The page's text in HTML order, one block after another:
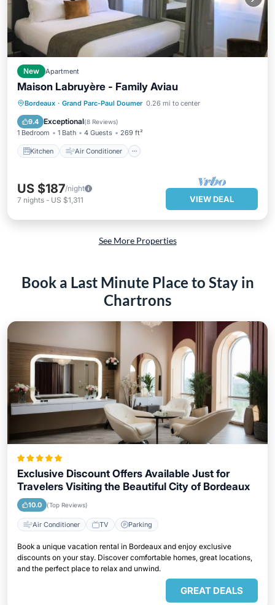
New Apartment
Maison Labruyère - Family Aviau
Bordeaux · Grand Parc-Paul Doumer 0.26 mi to center
9.4 Exceptional(8 Reviews)
1 Bedroom 1 Bath 4 Guests 269 ft²
Kitchen Air Conditioner
Kitchen Air Conditioner
Internet
Child Friendly
US $187/night
7 nights - US $1,311 VIEW DEAL
See More Properties
Book a Last Minute Place to Stay in
Chartrons
Exclusive Discount Offers Available Just for
Travelers Visiting the Beautiful City of Bordeaux
10.0 (Top Reviews)
Air Conditioner TV Parking
Book a unique vacation rental in Bordeaux and enjoy exclusive
discounts on your stay. Discover comfortable homes, great locations,
and the perfect place to relax and unwind.
GREAT DEALS